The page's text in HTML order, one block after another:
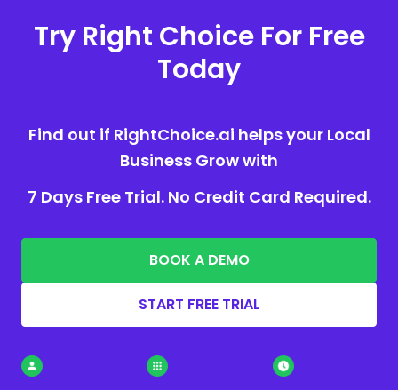
Try Right Choice For Free
Today
Find out if RightChoice.ai helps your Local
Business Grow with
7 Days Free Trial. No Credit Card Required.
BOOK A DEMO
START FREE TRIAL